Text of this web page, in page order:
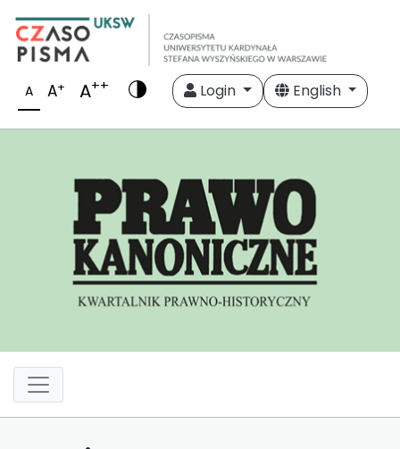
A A+ A++ Login English